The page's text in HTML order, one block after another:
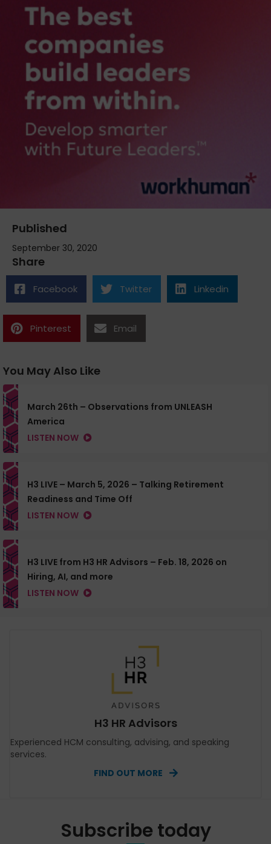
Published
September 30, 2020
Share
Facebook Twitter Linkedin
Pinterest Email
You May Also Like
March 26th – Observations from UNLEASH
America
LISTEN NOW
H3 LIVE – March 5, 2026 – Talking Retirement
Readiness and Time Off
LISTEN NOW
H3 LIVE from H3 HR Advisors – Feb. 18, 2026 on
Hiring, AI, and more
LISTEN NOW
H3 HR Advisors
Experienced HCM consulting, advising, and speaking
services.
FIND OUT MORE
Subscribe today